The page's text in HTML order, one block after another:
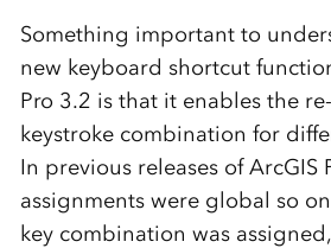
Something important to
new keyboard shortcut
Pro 3.2 is that it enables the
keystroke combination for
In previous releases of ArcGIS
assignments were global so
key combination was